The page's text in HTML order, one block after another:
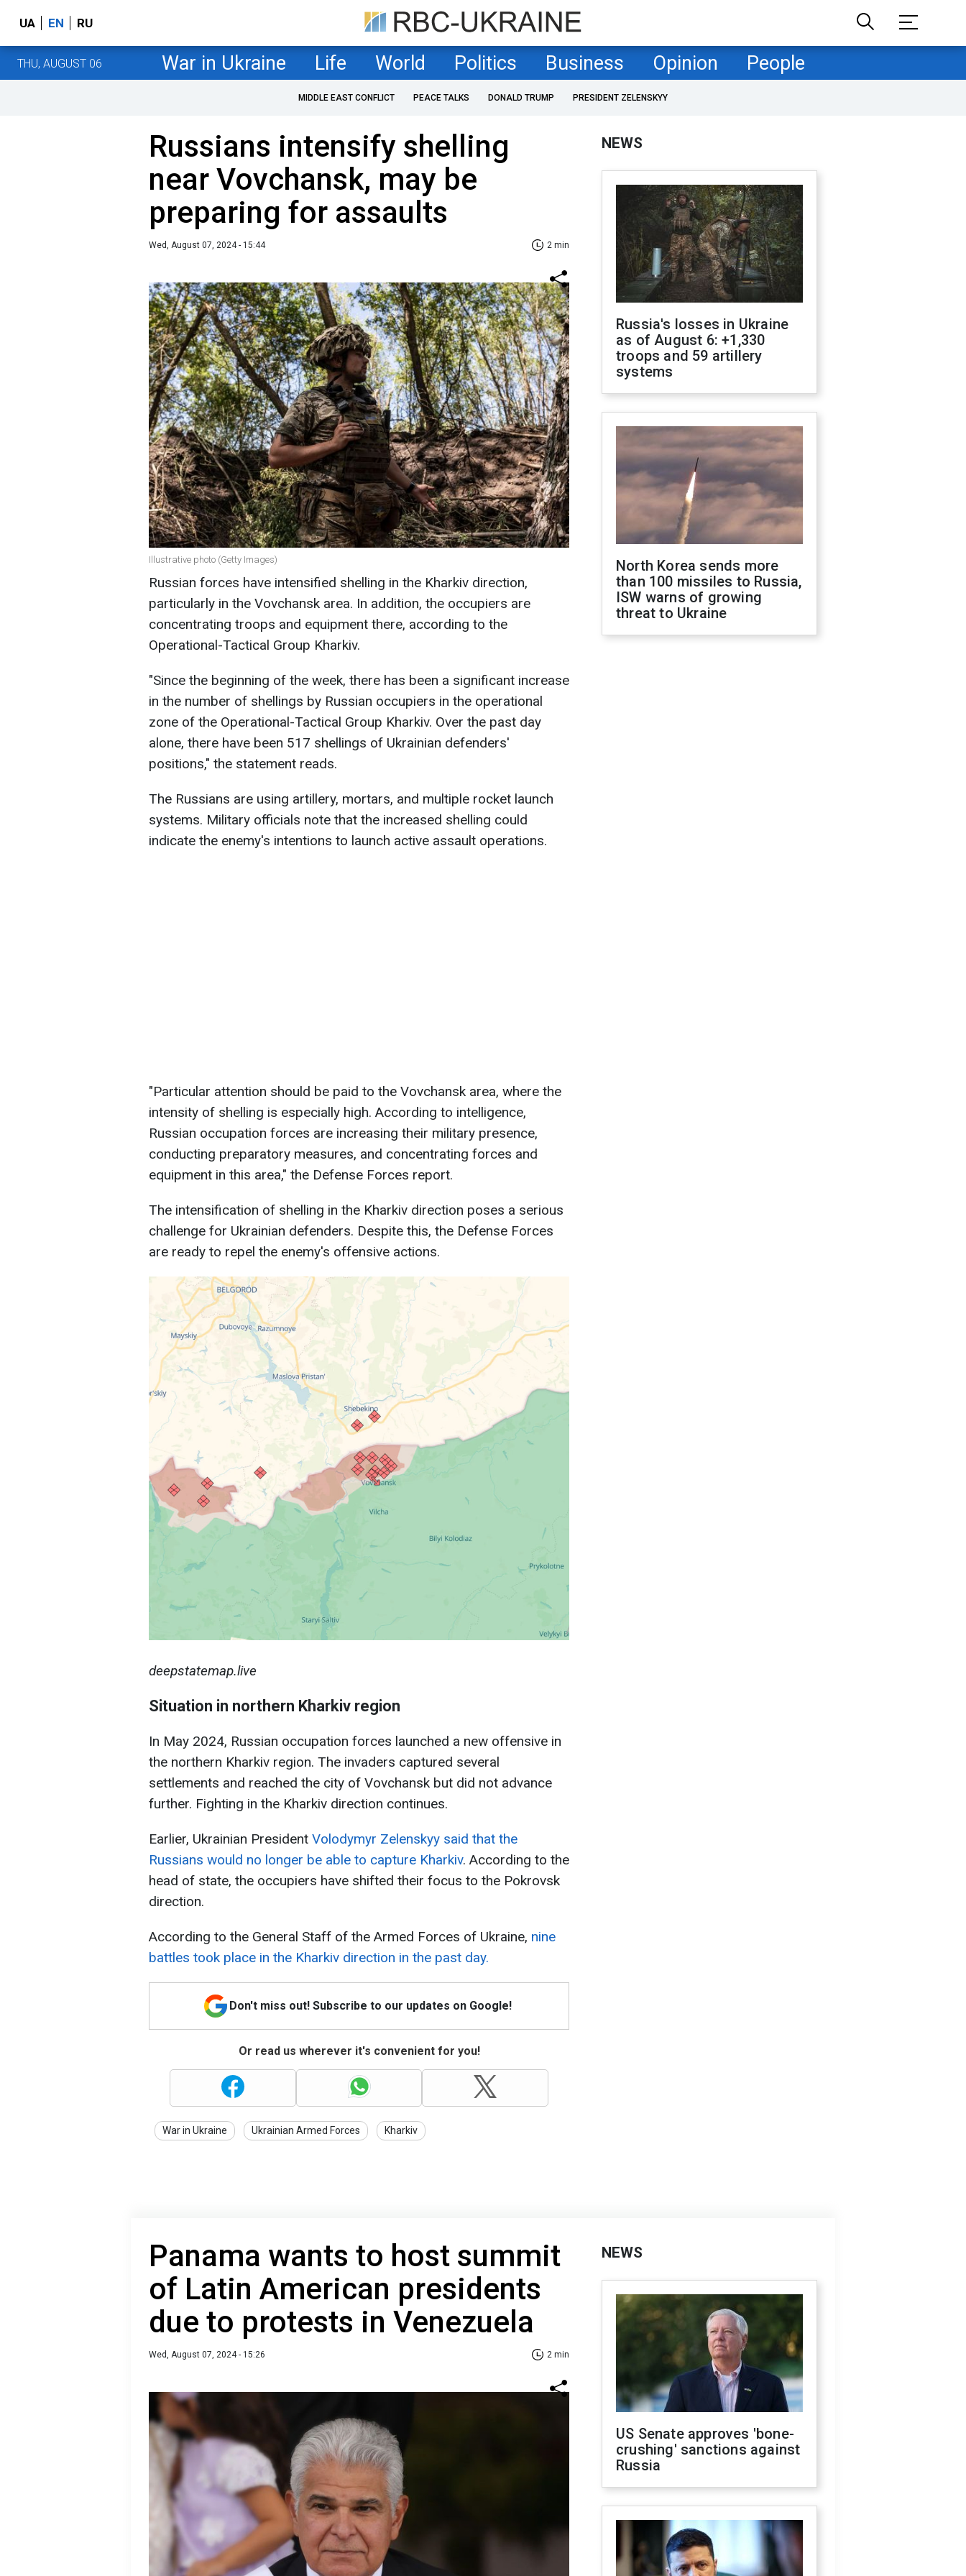
UA EN RU
THU, AUGUST 06 War in Ukraine Life World Politics Business Opinion People
MIDDLE EAST CONFLICT PEACE TALKS DONALD TRUMP PRESIDENT ZELENSKYY
Russians intensify shelling
near Vovchansk, may be
preparing for assaults
Wed, August 07, 2024 - 15:44 2 min
Illustrative photo (Getty Images)
Russian forces have intensified shelling in the Kharkiv direction,
particularly in the Vovchansk area. In addition, the occupiers are
concentrating troops and equipment there, according to the
Operational-Tactical Group Kharkiv.
"Since the beginning of the week, there has been a significant increase
in the number of shellings by Russian occupiers in the operational
zone of the Operational-Tactical Group Kharkiv. Over the past day
alone, there have been 517 shellings of Ukrainian defenders'
positions," the statement reads.
The Russians are using artillery, mortars, and multiple rocket launch
systems. Military officials note that the increased shelling could
indicate the enemy's intentions to launch active assault operations.
"Particular attention should be paid to the Vovchansk area, where the
intensity of shelling is especially high. According to intelligence,
Russian occupation forces are increasing their military presence,
conducting preparatory measures, and concentrating forces and
equipment in this area," the Defense Forces report.
The intensification of shelling in the Kharkiv direction poses a serious
challenge for Ukrainian defenders. Despite this, the Defense Forces
are ready to repel the enemy's offensive actions.
deepstatemap.live
Situation in northern Kharkiv region
In May 2024, Russian occupation forces launched a new offensive in
the northern Kharkiv region. The invaders captured several
settlements and reached the city of Vovchansk but did not advance
further. Fighting in the Kharkiv direction continues.
Earlier, Ukrainian President Volodymyr Zelenskyy said that the
Russians would no longer be able to capture Kharkiv. According to the
head of state, the occupiers have shifted their focus to the Pokrovsk
direction.
According to the General Staff of the Armed Forces of Ukraine, nine
battles took place in the Kharkiv direction in the past day.
Don't miss out! Subscribe to our updates on Google!
Or read us wherever it's convenient for you!
War in Ukraine Ukrainian Armed Forces Kharkiv
NEWS
Russia's losses in Ukraine
as of August 6: +1,330
troops and 59 artillery
systems
North Korea sends more
than 100 missiles to Russia,
ISW warns of growing
threat to Ukraine
Panama wants to host summit
of Latin American presidents
due to protests in Venezuela
Wed, August 07, 2024 - 15:26 2 min
NEWS
US Senate approves 'bone-
crushing' sanctions against
Russia